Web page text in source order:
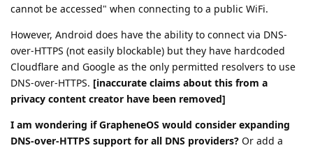
cannot be accessed" when connecting to a public WiFi.
However, Android does have the ability to connect via DNS-
over-HTTPS (not easily blockable) but they have hardcoded
Cloudflare and Google as the only permitted resolvers to use
DNS-over-HTTPS. [inaccurate claims about this from a
privacy content creator have been removed]
I am wondering if GrapheneOS would consider expanding
DNS-over-HTTPS support for all DNS providers? Or add a